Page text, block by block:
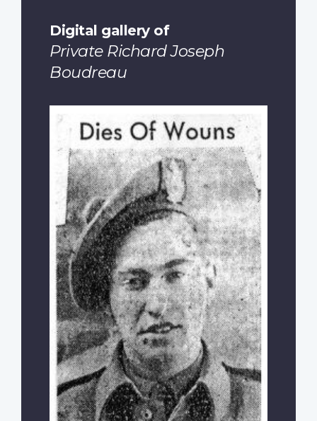
Digital gallery of
Private Richard Joseph
Boudreau